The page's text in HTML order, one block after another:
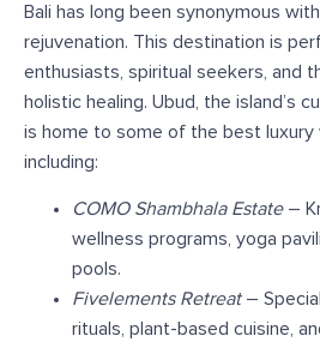
Bali has long been synonymous
rejuvenation. This destination is
enthusiasts, spiritual seekers, and
holistic healing. Ubud, the island’s
is home to some of the best luxury
including:
COMO Shambhala Estate–
wellness programs, yoga
pools.
Fivelements Retreat–
rituals, plant-based cuisine,